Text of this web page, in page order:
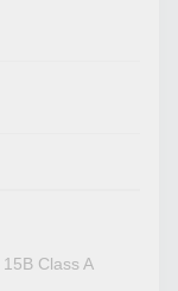
Class A